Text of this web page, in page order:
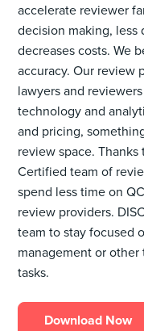
accelerate reviewer
decision making,
decreases costs. We
accuracy. Our review
lawyers and
technology and
and pricing,
review space. Thanks
Certified team of
spend less time on
review providers.
team to stay focused
management or
tasks.
Download Now